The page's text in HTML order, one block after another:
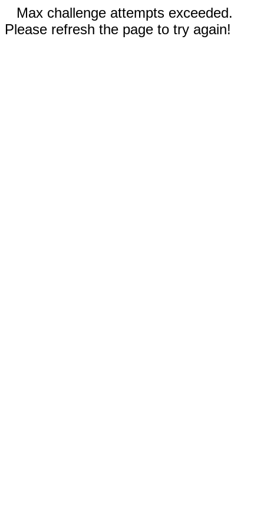
Max challenge attempts exceeded.
Please refresh the page to try again!